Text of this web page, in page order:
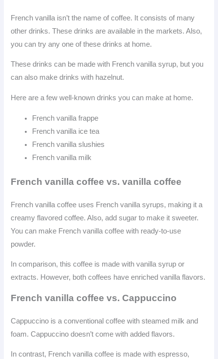
French vanilla isn’t the name of coffee. It consists of many
other drinks. These drinks are available in the markets. Also,
you can try any one of these drinks at home.
These drinks can be made with French vanilla syrup, but you
can also make drinks with hazelnut.
Here are a few well-known drinks you can make at home.
French vanilla frappe
French vanilla ice tea
French vanilla slushies
French vanilla milk
French vanilla coffee vs. vanilla coffee
French vanilla coffee uses French vanilla syrups, making it a
creamy flavored coffee. Also, add sugar to make it sweeter.
You can make French vanilla coffee with ready-to-use
powder.
In comparison, this coffee is made with vanilla syrup or
extracts. However, both coffees have enriched vanilla flavors.
French vanilla coffee vs. Cappuccino
Cappuccino is a conventional coffee with steamed milk and
foam. Cappuccino doesn’t come with added flavors.
In contrast, French vanilla coffee is made with espresso,